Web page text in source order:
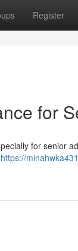
Register
for
for senior
https://